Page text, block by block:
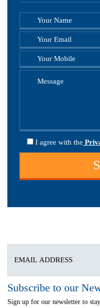
I agree with the
Subscribe to our
Sign up for our newsletter to